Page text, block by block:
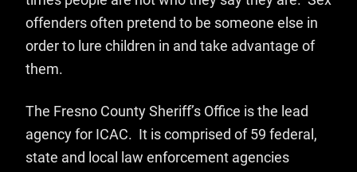
offenders often pretend to be someone else in
order to lure children in and take advantage of
them.
The Fresno County Sheriff’s Office is the lead
agency for ICAC. It is comprised of 59 federal,
state and local law enforcement agencies